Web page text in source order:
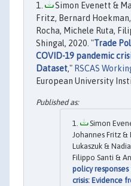
Simon Evenett &
Fritz, Bernard
Rocha, Michele Ruta,
Shingal, 2020. "Trade
COVID-19 pandemic
Dataset," RSCAS
European University
Simon
Johannes Fritz
Lukaszuk &
Filippo Santi &
policy
crisis: Evidence